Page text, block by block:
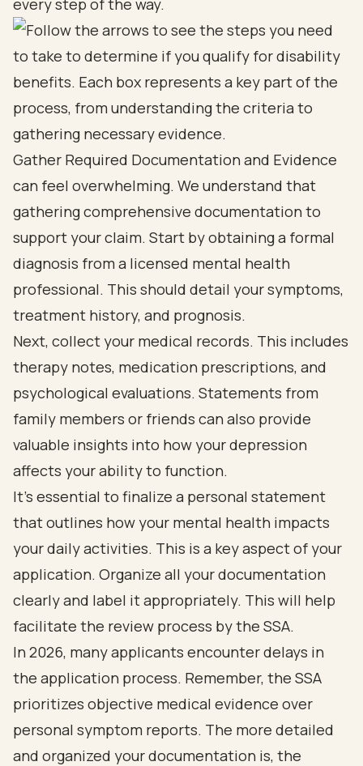
every step of the way.
Gather Required Documentation and Evidence
can feel overwhelming. We understand that
gathering comprehensive documentation to
support your claim. Start by obtaining a formal
diagnosis from a licensed mental health
professional. This should detail your symptoms,
treatment history, and prognosis.
Next, collect your medical records. This includes
therapy notes, medication prescriptions, and
psychological evaluations. Statements from
family members or friends can also provide
valuable insights into how your depression
affects your ability to function.
It’s essential to finalize a personal statement
that outlines how your mental health impacts
your daily activities. This is a key aspect of your
application. Organize all your documentation
clearly and label it appropriately. This will help
facilitate the review process by the SSA.
In 2026, many applicants encounter delays in
the application process. Remember, the SSA
prioritizes objective medical evidence over
personal symptom reports. The more detailed
and organized your documentation is, the